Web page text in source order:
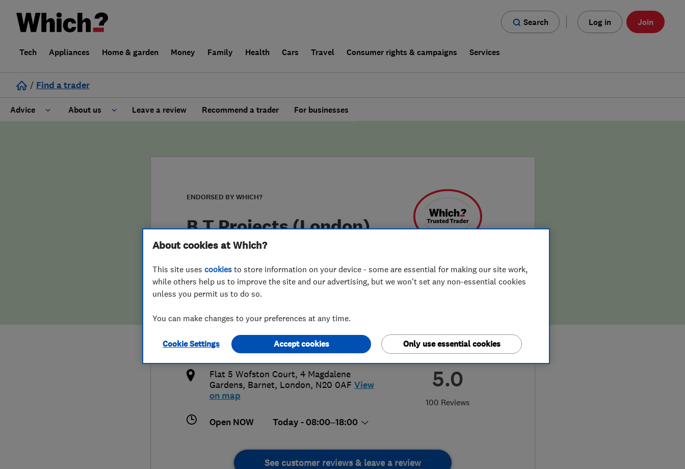
Search Log in Join
Tech Appliances Home & garden Money Family Health Cars Travel Consumer rights & campaigns Services
/ Find a trader
Advice About us
False claims of endorsement
Leave a review Recommend a trader For businesses
ENDORSED BY WHICH?
B T Projects (London)
Limited
5.0
100 Reviews
07426084786
info@btprojectslondon.co.uk
https://www.btprojectslondon.co.uk/
Flat 5 Wofston Court, 4 Magdalene
Gardens, Barnet, London, N20 0AF View
on map
Open NOW Today - 08:00–18:00
See customer reviews & leave a review
About cookies at Which?
This site uses cookies to store information on your device - some are essential for making our site work,
while others help us to improve the site and our advertising, but we won't set any non-essential cookies
unless you permit us to do so.
You can make changes to your preferences at any time.
Cookie Settings Only use essential cookies
Accept cookies